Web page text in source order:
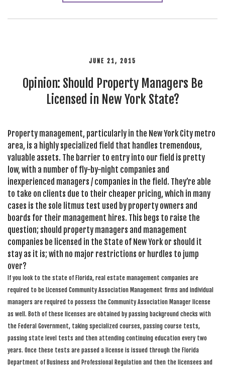
JUNE 21, 2015
Opinion: Should Property Managers Be
Licensed in New York State?
Property management, particularly in the New York City metro
area, is a highly specialized field that handles tremendous,
valuable assets. The barrier to entry into our field is pretty
low, with a number of fly-by-night companies and
inexperienced managers / companies in the field. They’re able
to take on clients due to their cheaper pricing, which in many
cases is the sole litmus test used by property owners and
boards for their management hires. This begs to raise the
question; should property managers and management
companies be licensed in the State of New York or should it
stay as it is; with no major restrictions or hurdles to jump
over?
If you look to the state of Florida, real estate management companies are
required to be Licensed Community Association Management firms and individual
managers are required to possess the Community Association Manager license
as well. Both of these licenses are obtained by passing background checks with
the Federal Government, taking specialized courses, passing course tests,
passing state level tests and then attending continuing education every two
years. Once these tests are passed a license is issued through the Florida
Department of Business and Professional Regulation and then the licensees and